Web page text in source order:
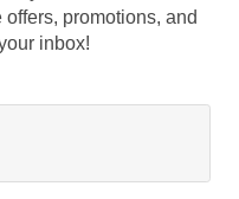
promotions, and
inbox!